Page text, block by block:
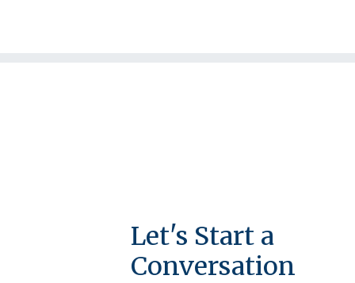
Let's Start a
Conversation